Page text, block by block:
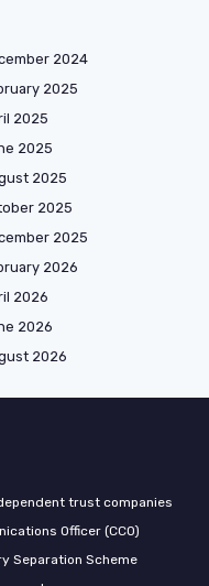
2024
2025
2025
2025
2025
2025
2025
2026
2026
2026
2026
trust companies
Officer (CCO)
Separation Scheme